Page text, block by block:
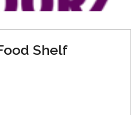
Shelf